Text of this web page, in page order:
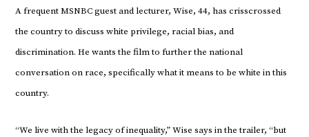
A frequent MSNBC guest and lecturer, Wise, 44, has crisscrossed
the country to discuss white privilege, racial bias, and
discrimination. He wants the film to further the national
conversation on race, specifically what it means to be white in this
country.
“We live with the legacy of inequality,” Wise says in the trailer, “but